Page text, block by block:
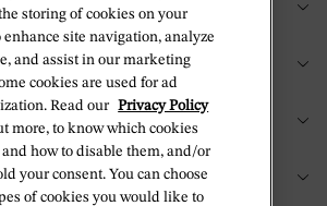
storing of cookies on your
enhance site navigation, analyze
and assist in our marketing
cookies are used for ad
Read our Privacy Policy
more, to know which cookies
and how to disable them, and/or
your consent. You can choose
of cookies you would like to